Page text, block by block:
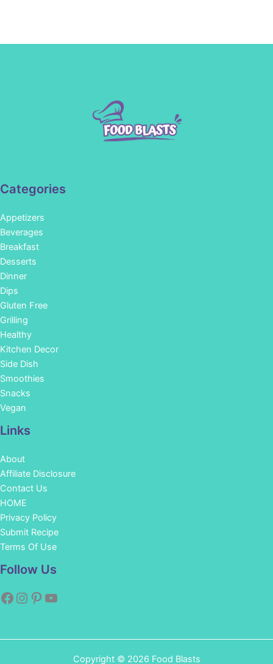
Categories
Appetizers
Beverages
Breakfast
Desserts
Dinner
Dips
Gluten Free
Grilling
Healthy
Kitchen Decor
Side Dish
Smoothies
Snacks
Vegan
Links
About
Affiliate Disclosure
Contact Us
HOME
Privacy Policy
Submit Recipe
Terms Of Use
Follow Us
Copyright © 2026 Food Blasts